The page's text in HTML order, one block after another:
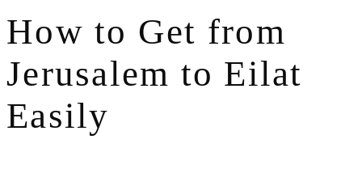
How to Get from
Jerusalem to Eilat
Easily